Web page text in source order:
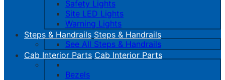
Safety Lights
Site LED Lights
Warning Lights
Steps & Handrails Steps & Handrails
See All Steps & Handrails
Cab Interior Parts Cab Interior Parts
Bezels